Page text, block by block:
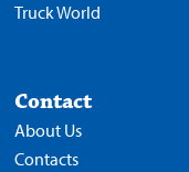
Truck World
Contact
About Us
Contacts